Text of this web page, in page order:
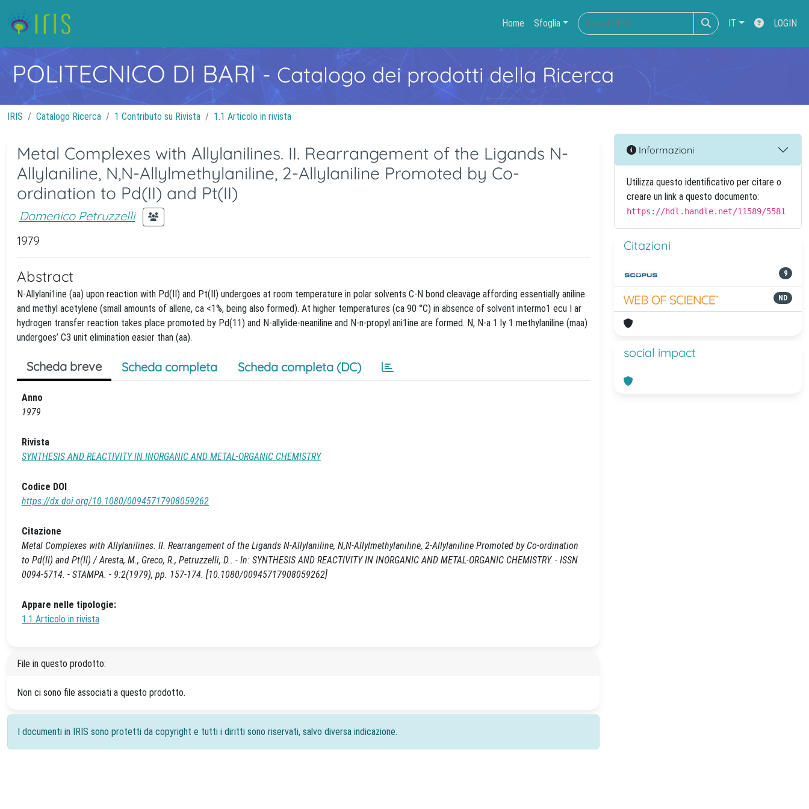
Home Sfoglia IT LOGIN
POLITECNICO DI BARI- Catalogo dei prodotti della Ricerca
IRIS Catalogo Ricerca 1 Contributo su Rivista 1.1 Articolo in rivista
Metal Complexes with Allylanilines. II. Rearrangement of the Ligands N-
Allylaniline, N,N-Allylmethylaniline, 2-Allylaniline Promoted by Co-
ordination to Pd(II) and Pt(II)
Domenico Petruzzelli
1979
Abstract
N-Allylani1ine (aa) upon reaction with Pd(II) and Pt(II) undergoes at room temperature in polar solvents C-N bond cleavage affording essentially aniline
and methyl acetylene (small amounts of allene, ca <1%, being also formed). At higher temperatures (ca 90 °C) in absence of solvent intermo1 ecu I ar
hydrogen transfer reaction takes place promoted by Pd(11) and N-allylide-neaniline and N-n-propyl ani1ine are formed. N, N-a 1 ly 1 methylaniline (maa)
undergoes’ C3 unit elimination easier than (aa).
Scheda breve Scheda completa Scheda completa (DC)
Anno
1979
Rivista
SYNTHESIS AND REACTIVITY IN INORGANIC AND METAL-ORGANIC CHEMISTRY
Codice DOI
https://dx.doi.org/10.1080/00945717908059262
Citazione
Metal Complexes with Allylanilines. II. Rearrangement of the Ligands N-Allylaniline, N,N-Allylmethylaniline, 2-Allylaniline Promoted by Co-ordination
to Pd(II) and Pt(II) / Aresta, M., Greco, R., Petruzzelli, D.. - In: SYNTHESIS AND REACTIVITY IN INORGANIC AND METAL-ORGANIC CHEMISTRY. - ISSN
0094-5714. - STAMPA. - 9:2(1979), pp. 157-174. [10.1080/00945717908059262]
Appare nelle tipologie:
1.1 Articolo in rivista
File in questo prodotto:
Non ci sono file associati a questo prodotto.
I documenti in IRIS sono protetti da copyright e tutti i diritti sono riservati, salvo diversa indicazione.
Informazioni
Utilizza questo identificativo per citare o
creare un link a questo documento:
https://hdl.handle.net/11589/5581
Citazioni
9
ND
social impact